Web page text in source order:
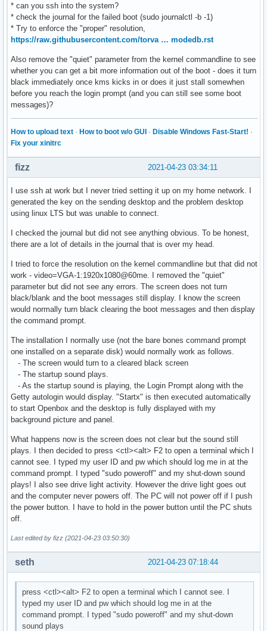
* can you ssh into the system?
* check the journal for the failed boot (sudo journalctl -b -1)
* Try to enforce the "proper" resolution,
https://raw.githubusercontent.com/torva … modedb.rst
Also remove the "quiet" parameter from the kernel commandline to see
whether you can get a bit more information out of the boot - does it turn
black immediately once kms kicks in or does it just stall somewhen
before you reach the login prompt (and you can still see some boot
messages)?
How to upload text · How to boot w/o GUI · Disable Windows Fast-Start! ·
Fix your xinitrc
2021-04-23 03:34:11
fizz
I use ssh at work but I never tried setting it up on my home network. I
generated the key on the sending desktop and the problem desktop
using linux LTS but was unable to connect.
I checked the journal but did not see anything obvious. To be honest,
there are a lot of details in the journal that is over my head.
I tried to force the resolution on the kernel commandline but that did not
work - video=VGA-1:1920x1080@60me. I removed the "quiet"
parameter but did not see any errors. The screen does not turn
black/blank and the boot messages still display. I know the screen
would normally turn black clearing the boot messages and then display
the command prompt.
The installation I normally use (not the bare bones command prompt
one installed on a separate disk) would normally work as follows.
- The screen would turn to a cleared black screen
- The startup sound plays.
- As the startup sound is playing, the Login Prompt along with the
Getty autologin would display. "Startx" is then executed automatically
to start Openbox and the desktop is fully displayed with my
background picture and panel.
What happens now is the screen does not clear but the sound still
plays. I then decided to press <ctl><alt> F2 to open a terminal which I
cannot see. I typed my user ID and pw which should log me in at the
command prompt. I typed "sudo poweroff" and my shut-down sound
plays! I also see drive light activity. However the drive light goes out
and the computer never powers off. The PC will not power off if I push
the power button. I have to hold in the power button until the PC shuts
off.
Last edited by fizz (2021-04-23 03:50:30)
2021-04-23 07:18:44
seth
press <ctl><alt> F2 to open a terminal which I cannot see. I
typed my user ID and pw which should log me in at the
command prompt. I typed "sudo poweroff" and my shut-down
sound plays